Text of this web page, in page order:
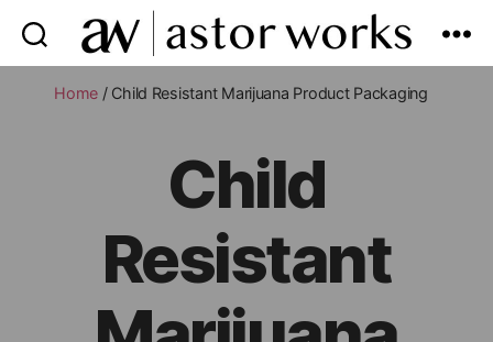
astor
works
Home / Child Resistant Marijuana Product Packaging
Child
Resistant